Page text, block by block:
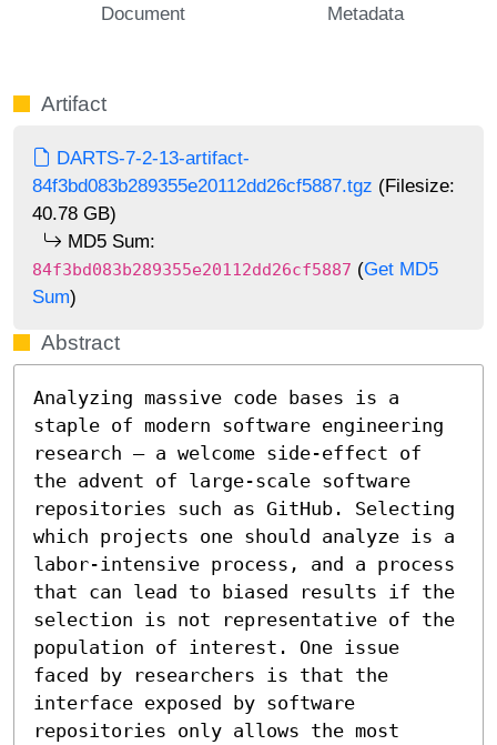
Document Metadata
Artifact
DARTS-7-2-13-artifact-
84f3bd083b289355e20112dd26cf5887.tgz (Filesize:
40.78 GB)
MD5 Sum:
84f3bd083b289355e20112dd26cf5887 (Get MD5
Sum)
Abstract
Analyzing massive code bases is a
staple of modern software engineering
research – a welcome side-effect of
the advent of large-scale software
repositories such as GitHub. Selecting
which projects one should analyze is a
labor-intensive process, and a process
that can lead to biased results if the
selection is not representative of the
population of interest. One issue
faced by researchers is that the
interface exposed by software
repositories only allows the most